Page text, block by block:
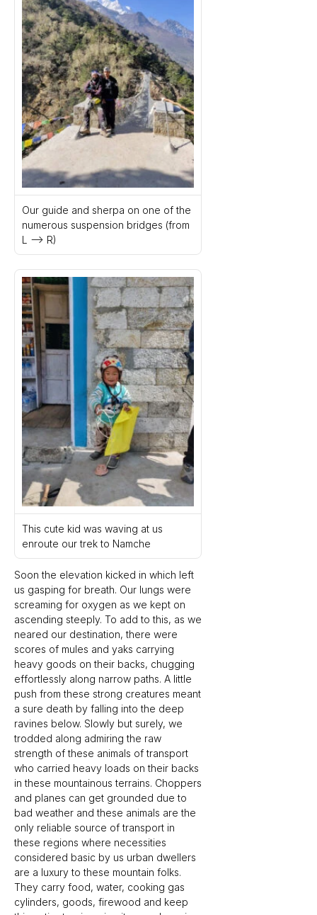
Our guide and sherpa on one of the
numerous suspension bridges (from
L –> R)
This cute kid was waving at us
enroute our trek to Namche
Soon the elevation kicked in which left
us gasping for breath. Our lungs were
screaming for oxygen as we kept on
ascending steeply. To add to this, as we
neared our destination, there were
scores of mules and yaks carrying
heavy goods on their backs, chugging
effortlessly along narrow paths. A little
push from these strong creatures meant
a sure death by falling into the deep
ravines below. Slowly but surely, we
trodded along admiring the raw
strength of these animals of transport
who carried heavy loads on their backs
in these mountainous terrains. Choppers
and planes can get grounded due to
bad weather and these animals are the
only reliable source of transport in
these regions where necessities
considered basic by us urban dwellers
are a luxury to these mountain folks.
They carry food, water, cooking gas
cylinders, goods, firewood and keep